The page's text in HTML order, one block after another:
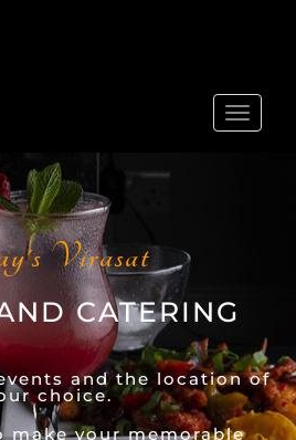
Toggle
Virasat
CATERING
and the location of
choice.
make your memorable